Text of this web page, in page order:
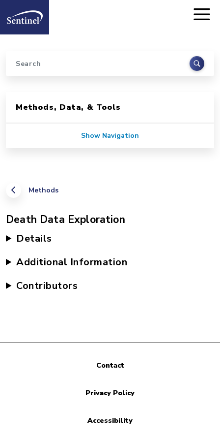
Home
Search
Methods
Death Data Exploration
Details
Additional Information
Contributors
Methods, Data, & Tools
Show Navigation
Contact
Privacy Policy
Accessibility